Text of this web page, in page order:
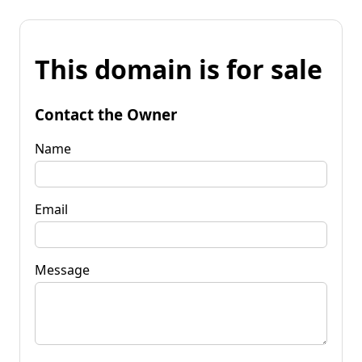
This domain is for sale
Contact the Owner
Name
Email
Message